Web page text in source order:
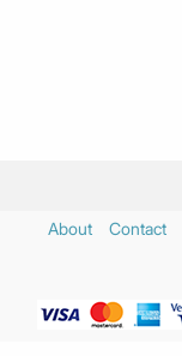
About Contact